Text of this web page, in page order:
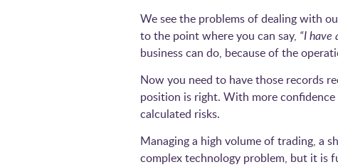
We see the problems of dealing with
to the point where you can say, “I have
business can do, because of the
Now you need to have those records
position is right. With more confidence
calculated risks.
Managing a high volume of trading, a
complex technology problem, but it is